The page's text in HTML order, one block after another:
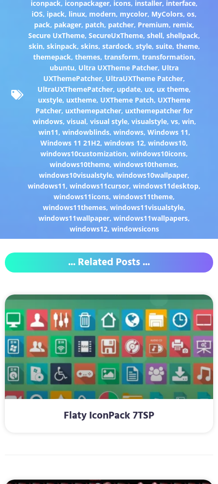
iconpack, iconpackager, icons, installer, interface,
iOS, ipack, linux, modern, mycolor, MyColors,os,
pack, pakager, patch, patcher, Premium, remix,
Secure UxTheme,SecureUxTheme,shell,shellpack,
skin, skinpack, skins, stardock, style, suite, theme,
themepack, themes, transform, transformation,
ubuntu, Ultra UXTheme Patcher, Ultra
UXThemePatcher, UltraUXTheme Patcher,
UltraUXThemePatcher, update, ux, ux theme,
uxstyle, uxtheme, UXTheme Patch, UXTheme
Patcher, uxthemepatcher, uxthemepatcher for
windows, visual, visual style, visualstyle, vs, win,
win11, windowblinds, windows, Windows 11,
Windows 11 21H2,windows 12,windows10,
windows10customization,windows10icons,
windows10theme,windows10themes,
windows10visualstyle,windows10wallpaper,
windows11,windows11cursor,windows11desktop,
windows11icons,windows11theme,
windows11themes,windows11visualstyle,
windows11wallpaper,windows11wallpapers,
windows12, windowsicons
... Related Posts ...
Flaty IconPack 7TSP